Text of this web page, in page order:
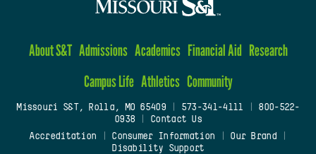
About S&T Admissions Academics Financial Aid Research
Campus Life Athletics Community
Missouri S&T, Rolla, MO 65409| 573-341-4111
800-522-
0938
Contact Us
Accreditation
Consumer Information Our Brand
Disability Support